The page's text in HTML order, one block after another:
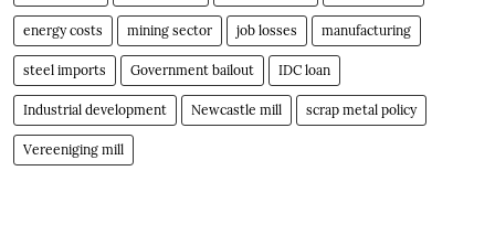
energy costs mining sector job losses manufacturing
steel imports Government bailout IDC loan
Industrial development Newcastle mill scrap metal policy
Vereeniging mill